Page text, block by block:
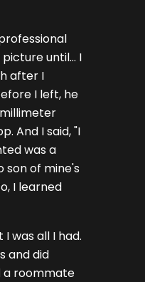
until... I
after I
I left, he
And I said, "I
was a
son of mine's
I learned
was all I had.
and did
a roommate